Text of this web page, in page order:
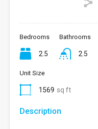
Bedrooms
2.5
Bathrooms
2.5
Unit Size
1569 sq ft
Description